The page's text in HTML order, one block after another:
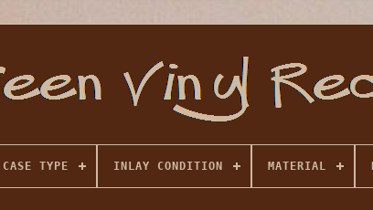
CASE TYPE INLAY CONDITION MATERIAL